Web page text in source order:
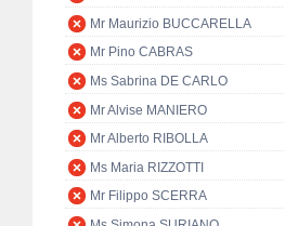
Mr Maurizio BUCCARELLA
Mr Pino CABRAS
Ms Sabrina DE CARLO
Mr Alvise MANIERO
Mr Alberto RIBOLLA
Ms Maria RIZZOTTI
Mr Filippo SCERRA